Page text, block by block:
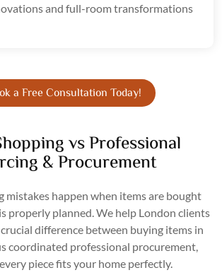
and full-room transformations
a Free Consultation Today!
vs Professional
& Procurement
mistakes happen when items are bought
properly planned. We help London clients
difference between buying items in
coordinated professional procurement,
piece fits your home perfectly.